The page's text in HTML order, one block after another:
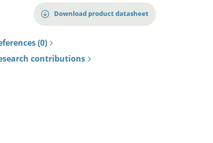
Download product datasheet
(0)
contributions